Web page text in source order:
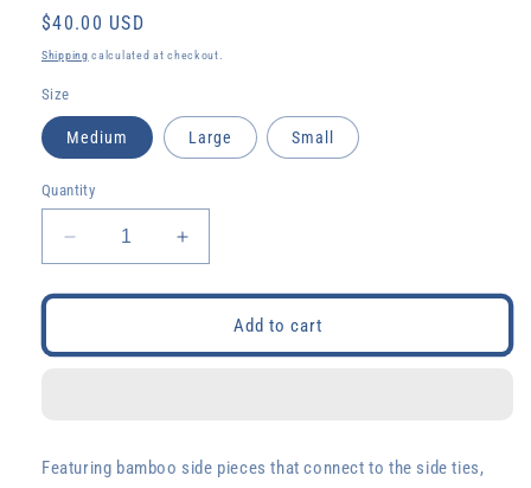
Regular
price
$40.00 USD
Shipping calculated at checkout.
Size
Medium Large Small
Quantity
Decrease
quantity
for
Kini
Increase
quantity
for
Malibu
Kini
Add to cart
Featuring bamboo side pieces that connect to the side ties,